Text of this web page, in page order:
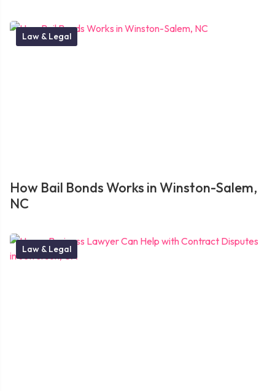
Law & Legal
How Bail Bonds Works in Winston-Salem,
NC
Law & Legal